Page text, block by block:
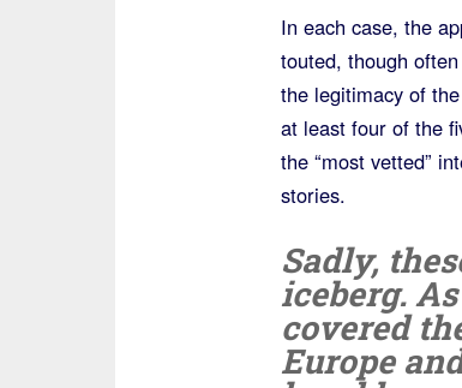
In each case, the
touted, though
the legitimacy of
at least four of the
the “most vetted”
stories.
Sadly,
iceberg.
covered
Europe